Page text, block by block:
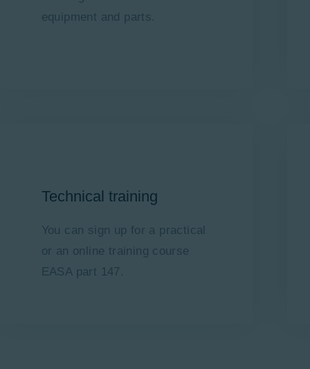
equipment and parts.
Technical training
You can sign up for a practical
or an online training course
EASA part 147.